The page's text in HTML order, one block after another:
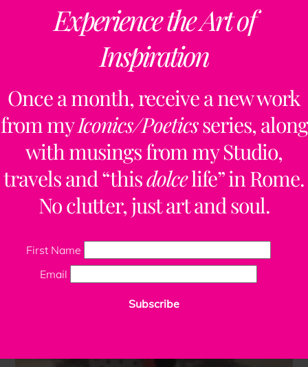
Experience the Art of
Inspiration
Once a month, receive a new work
from myIconics/Poeticsseries, along
with musings from my Studio,
travels and “thisdolcelife” in Rome.
No clutter, just art and soul.
First Name
Email
Subscribe